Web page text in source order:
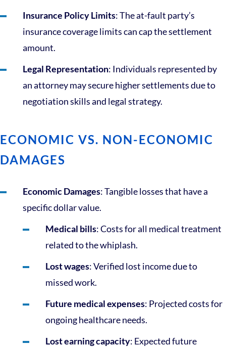
Insurance Policy Limits: The at-fault party’s
insurance coverage limits can cap the settlement
amount.
Legal Representation: Individuals represented by
an attorney may secure higher settlements due to
negotiation skills and legal strategy.
ECONOMIC VS. NON-ECONOMIC
DAMAGES
Economic Damages: Tangible losses that have a
specific dollar value.
Medical bills: Costs for all medical treatment
related to the whiplash.
Lost wages: Verified lost income due to
missed work.
Future medical expenses: Projected costs for
ongoing healthcare needs.
Lost earning capacity: Expected future